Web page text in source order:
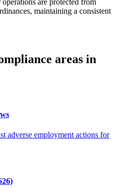
are protected from
maintaining a consistent
areas in
adverse employment actions for